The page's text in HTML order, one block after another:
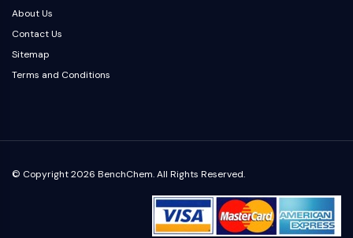
About Us
Contact Us
Sitemap
Terms and Conditions
© Copyright 2026 BenchChem. All Rights Reserved.